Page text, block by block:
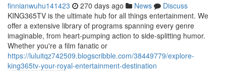
finnianwuhu141423 270 days ago News
Discuss
KING365TV is the ultimate hub for all things entertainment. We
offer a extensive library of programs spanning every genre
imaginable, from heart-pumping action to side-splitting humor.
Whether you're a film fanatic or
https://luluitqz742509.blogscribble.com/38449779/explore-
king365tv-your-royal-entertainment-destination